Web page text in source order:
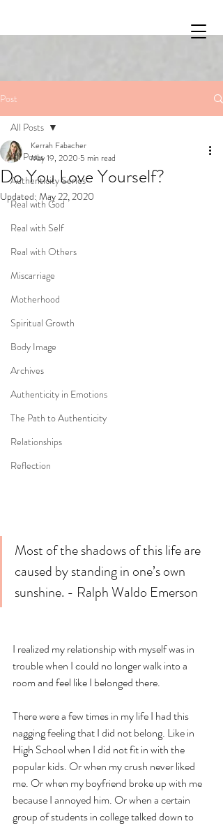
Post
All Posts
Authenticity Series
Real with God
Real with Self
Real with Others
Miscarriage
Motherhood
Spiritual Growth
Body Image
Archives
Authenticity in Emotions
The Path to Authenticity
Relationships
Reflection
All Posts
Do You Love Yourself?
Kerrah Fabacher
May 19, 2020 5 min read
Updated: May 22, 2020
Most of the shadows of this life are
caused by standing in one’s own
sunshine. - Ralph Waldo Emerson
I realized my relationship with myself was in
trouble when I could no longer walk into a
room and feel like I belonged there.
There were a few times in my life I had this
nagging feeling that I did not belong. Like in
High School when I did not fit in with the
popular kids. Or when my crush never liked
me. Or when my boyfriend broke up with me
because I annoyed him. Or when a certain
group of students in college talked down to